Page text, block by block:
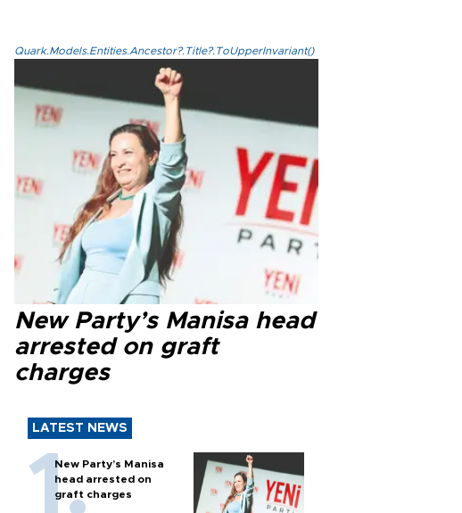
Quark.Models.Entities.Ancestor?.Title?.ToUpperInvariant()
New Party’s Manisa head
arrested on graft
charges
LATEST NEWS
New Party’s Manisa
head arrested on
graft charges